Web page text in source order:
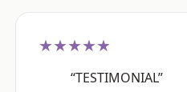
★★★★★
“TESTIMONIAL”